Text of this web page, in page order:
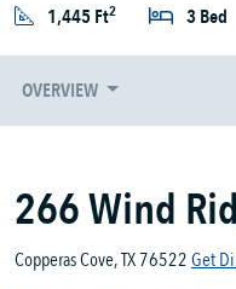
1,445 Ft2 3 Bed
OVERVIEW
266 Wind
Copperas Cove, TX 76522Get